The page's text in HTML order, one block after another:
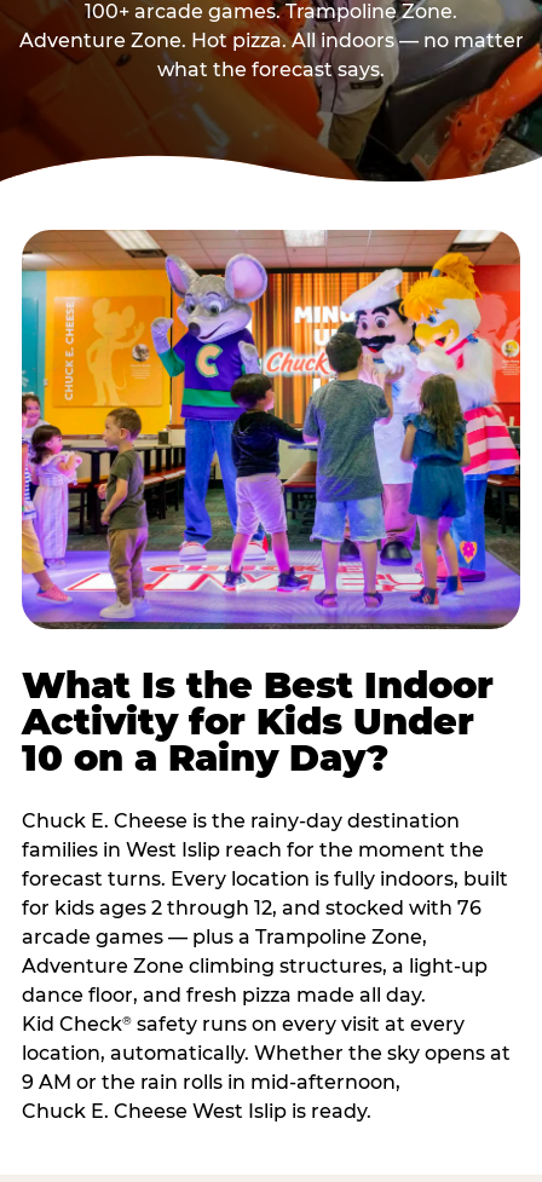
100+ arcade games. Trampoline Zone.
Adventure Zone. Hot pizza. All indoors — no matter
what the forecast says.
What Is the Best Indoor
Activity for Kids Under
10 on a Rainy Day?
Chuck E. Cheese is the rainy-day destination
families in West Islip reach for the moment the
forecast turns. Every location is fully indoors, built
for kids ages 2 through 12, and stocked with 76
arcade games — plus a Trampoline Zone,
Adventure Zone climbing structures, a light-up
dance floor, and fresh pizza made all day.
Kid Check®safety runs on every visit at every
location, automatically. Whether the sky opens at
9 AM or the rain rolls in mid-afternoon,
Chuck E. Cheese West Islip is ready.